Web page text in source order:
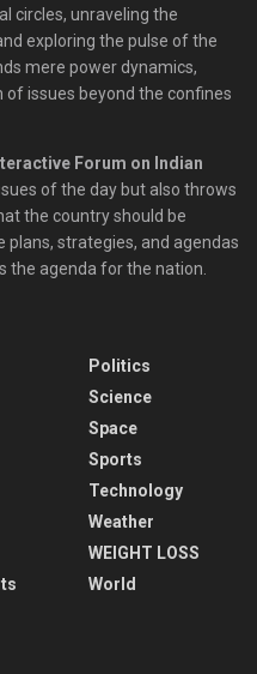
circles, unraveling the
exploring the pulse of the
mere power dynamics,
issues beyond the confines
Forum on Indian
of the day but also throws
the country should be
strategies, and agendas
the agenda for the nation.
Politics
Science
Space
Sports
Technology
Weather
WEIGHT LOSS
World